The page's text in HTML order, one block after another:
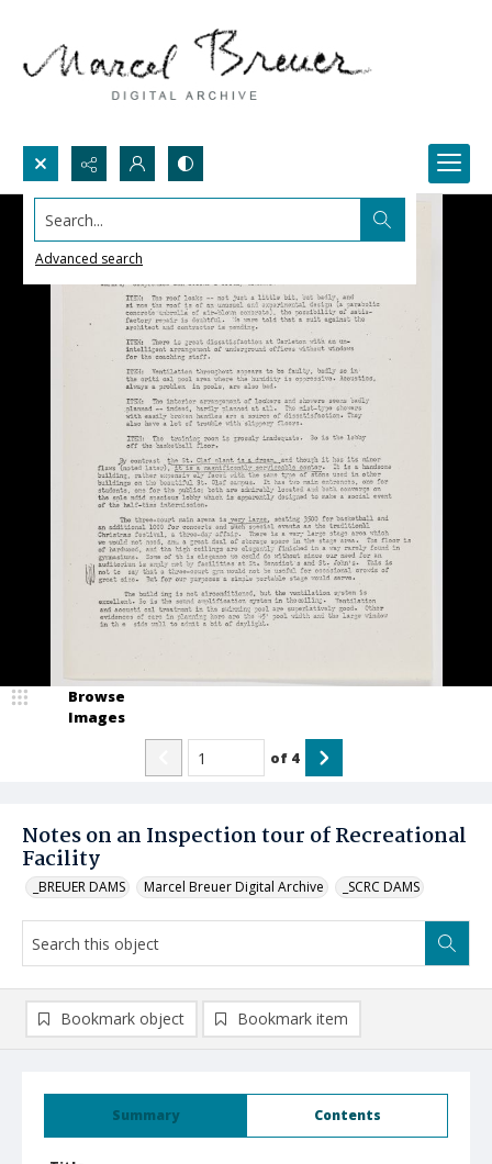
Search...
Advanced search
Notes on an Inspection tour of Recreational
Facility
_BREUER DAMS Marcel Breuer Digital Archive _SCRC DAMS
Browse
Images
of 4
Summary Contents
Bookmark object Bookmark item